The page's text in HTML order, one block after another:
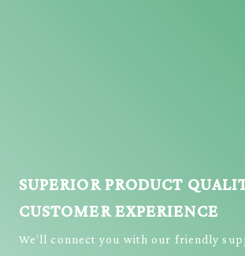
SUPERIOR PRODUCT
CUSTOMER EXPERIENCE
We’ll connect you with our friendly